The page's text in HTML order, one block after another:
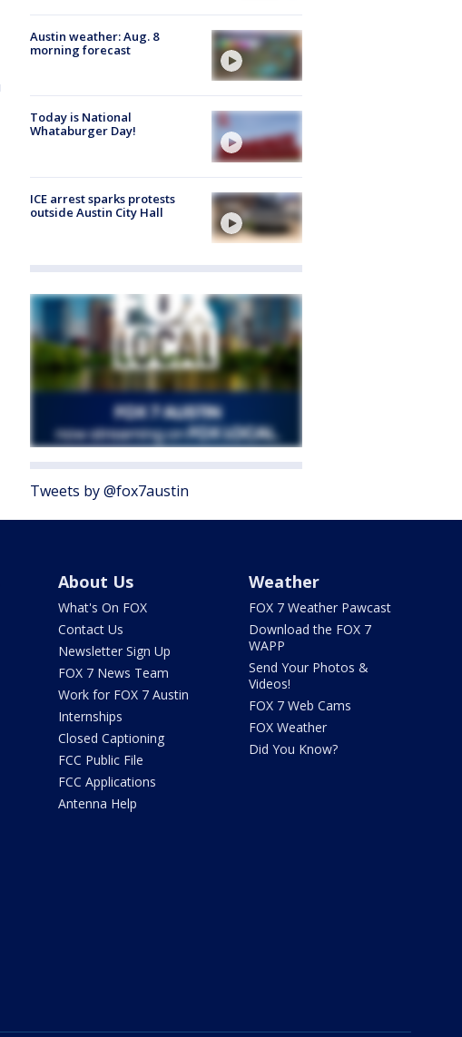
Austin weather: Aug. 8
morning forecast
Today is National
Whataburger Day!
ICE arrest sparks protests
outside Austin City Hall
Tweets by @fox7austin
About Us
What's On FOX
Contact Us
Newsletter Sign Up
FOX 7 News Team
Work for FOX 7 Austin
Internships
Closed Captioning
FCC Public File
FCC Applications
Antenna Help
Weather
FOX 7 Weather Pawcast
Download the FOX 7
WAPP
Send Your Photos &
Videos!
FOX 7 Web Cams
FOX Weather
Did You Know?